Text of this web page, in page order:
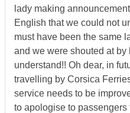
lady making
English that we could not
must have been the same
and we were shouted at
understand!! Oh dear, in
travelling by Corsica
service needs to be
to apologise to passengers